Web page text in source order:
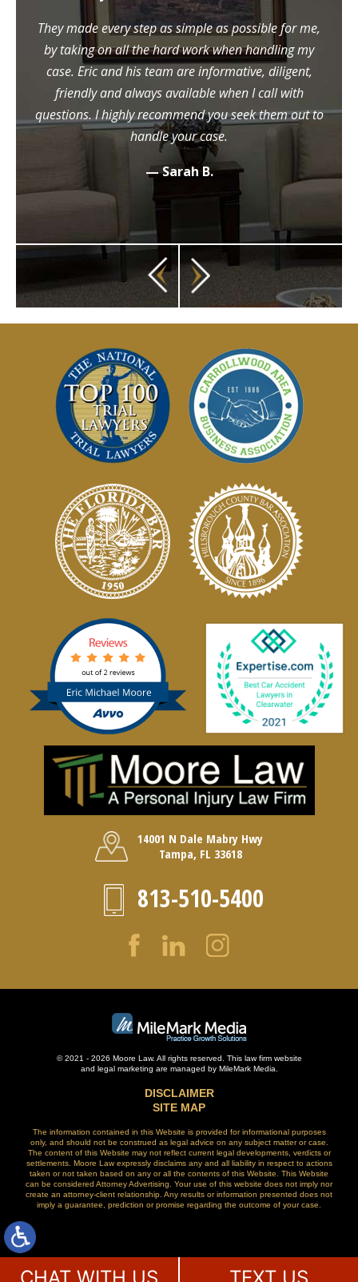
They made every step as simple as possible for me,
by taking on all the hard work when handling my
case. Eric and his team are informative, diligent,
friendly and always available when I call with
questions. I highly recommend you seek them out to
handle your case.
— Sarah B.
14001 N Dale Mabry Hwy
Tampa, FL 33618
813-510-5400
© 2021 - 2026 Moore Law. All rights reserved. This law firm website
and legal marketing are managed by MileMark Media.
DISCLAIMER
SITE MAP
The information contained in this Website is provided for informational purposes
only, and should not be construed as legal advice on any subject matter or case.
The content of this Website may not reflect current legal developments, verdicts or
settlements. Moore Law expressly disclaims any and all liability in respect to actions
taken or not taken based on any or all the contents of this Website. This Website
can be considered Attorney Advertising. Your use of this website does not imply nor
create an attorney-client relationship. Any results or information presented does not
imply a guarantee, prediction or promise regarding the outcome of your case.